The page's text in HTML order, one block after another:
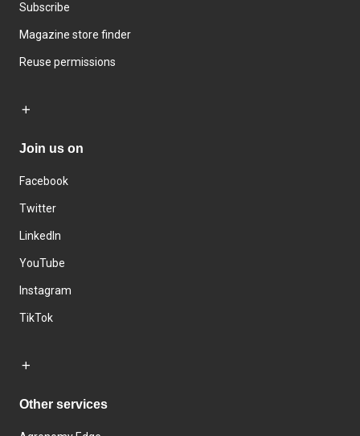
Subscribe
Magazine store finder
Reuse permissions
Join us on
Facebook
Twitter
LinkedIn
YouTube
Instagram
TikTok
Other services